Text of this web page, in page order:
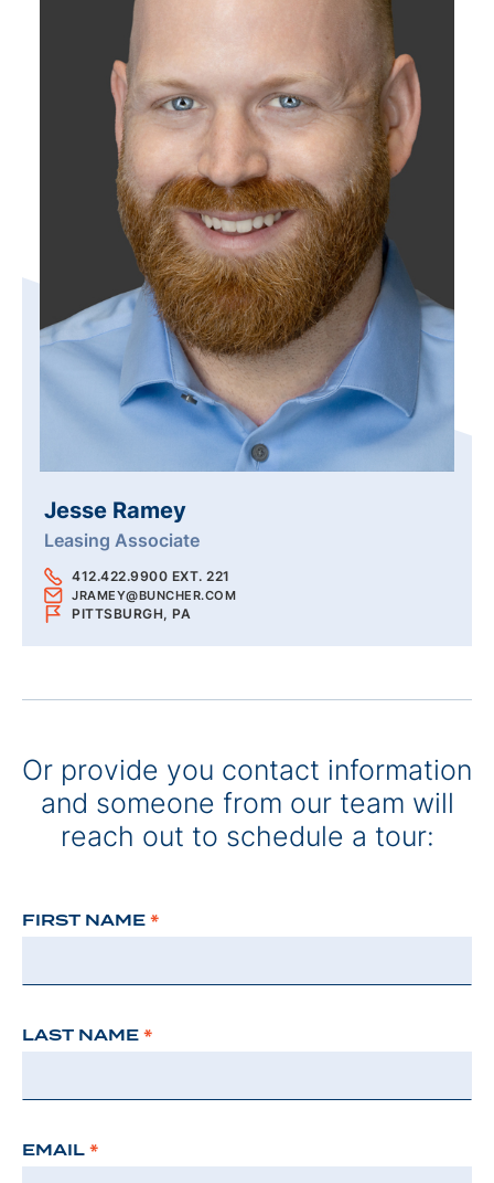
Jesse Ramey
Leasing Associate
412.422.9900 EXT. 221
JRAMEY@BUNCHER.COM
PITTSBURGH, PA
Or provide you contact information
and someone from our team will
reach out to schedule a tour:
FIRST NAME *
LAST NAME *
EMAIL *